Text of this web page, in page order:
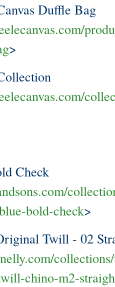
Duffle Bag
>
Check
bold-check>
Twill - 02
chino-m2-